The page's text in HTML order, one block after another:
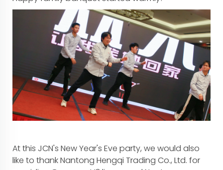
At this JCN's New Year's Eve party, we would also
like to thank Nantong Hengqi Trading Co., Ltd. for